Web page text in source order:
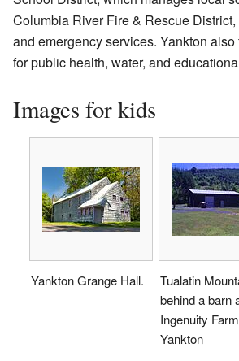
Columbia River Fire & Rescue
and emergency services. Yankton
for public health, water, and
Images for kids
Yankton Grange Hall.
Tualatin
behind a barn
Ingenuity
Yankton